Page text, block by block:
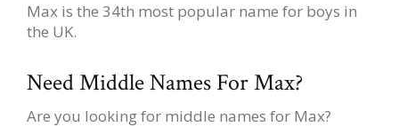
Max is the 34th most popular name for boys in
the UK.
Need Middle Names For Max?
Are you looking for middle names for Max?